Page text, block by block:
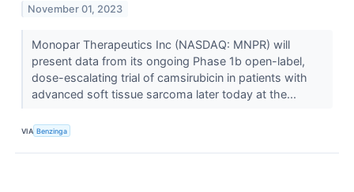
November 01, 2023
Monopar Therapeutics Inc (NASDAQ: MNPR) will
present data from its ongoing Phase 1b open-label,
dose-escalating trial of camsirubicin in patients with
advanced soft tissue sarcoma later today at the...
VIA Benzinga